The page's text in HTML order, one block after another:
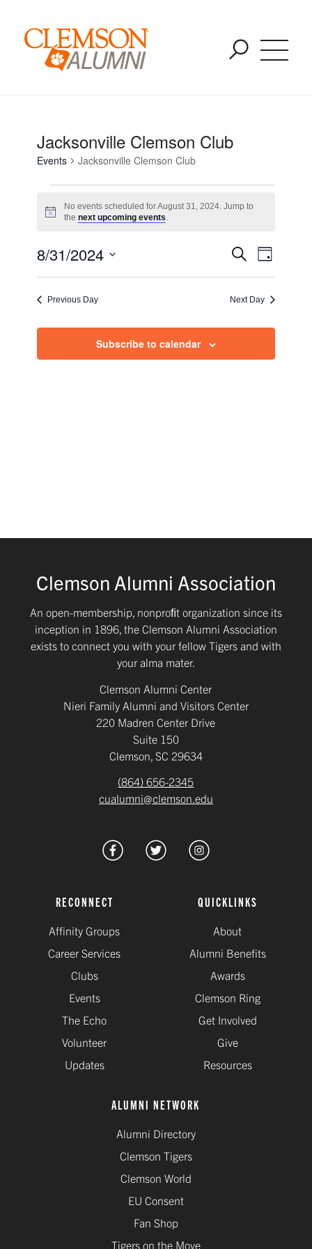
You are here: Home / Events /Jacksonville Clemson Club
Jacksonville Clemson Club
Events Jacksonville Clemson Club
Notice
No events scheduled for August 31, 2024. Jump to
thenext upcoming events.
and
Views
SearchEvent
Views
Day
8/31/2024
Select
date.Previous Day Next Day
Subscribe to calendar
Clemson Alumni Association
An open-membership, nonproﬁt organization since its
inception in 1896, the Clemson Alumni Association
exists to connect you with your fellow Tigers and with
your alma mater.
Clemson Alumni Center
Nieri Family Alumni and Visitors Center
220 Madren Center Drive
Suite 150
Clemson, SC 29634
(864) 656-2345
cualumni@clemson.edu
RECONNECT
Affinity Groups
Career Services
Clubs
Events
The Echo
Volunteer
Updates
QUICKLINKS
About
Alumni Benefits
Awards
Clemson Ring
Get Involved
Give
Resources
ALUMNI NETWORK
Alumni Directory
Clemson Tigers
Clemson World
EU Consent
Fan Shop
Tigers on the Move